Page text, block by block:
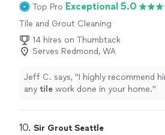
Top Pro Exceptional 5.0
Tile and Grout Cleaning
14 hires on Thumbtack
Serves Redmond, WA
Jeff C. says, "I highly recommend
any tile work done in your home."
10. Sir Grout Seattle